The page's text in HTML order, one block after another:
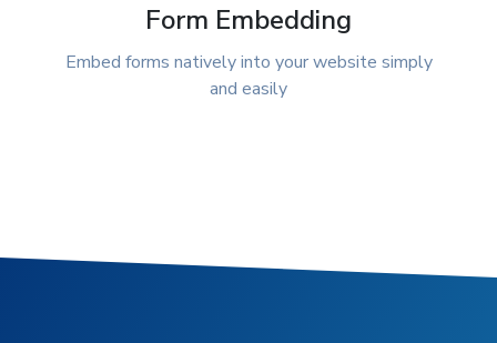
Form Embedding
Embed forms natively into your website simply
and easily